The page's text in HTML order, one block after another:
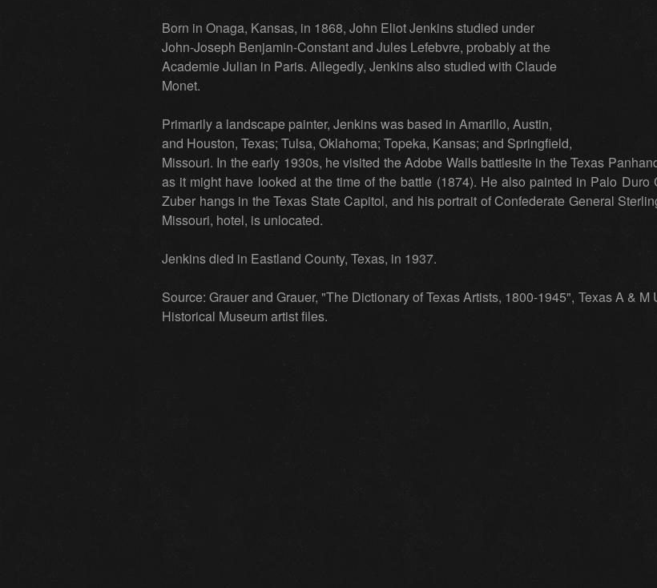
Born in Onaga, Kansas, in 1868, John Eliot Jenkins studied under
John-Joseph Benjamin-Constant and Jules Lefebvre, probably at the
Academie Julian in Paris. Allegedly, Jenkins also studied with Claude
Monet.
Primarily a landscape painter, Jenkins was based in Amarillo, Austin,
and Houston, Texas; Tulsa, Oklahoma; Topeka, Kansas; and Springfield,
Missouri. In the early 1930s, he visited the Adobe Walls battlesite in the Texas
as it might have looked at the time of the battle (1874). He also painted in Palo Duro
Zuber hangs in the Texas State Capitol, and his portrait of Confederate General
Missouri, hotel, is unlocated.
Jenkins died in Eastland County, Texas, in 1937.
Source: Grauer and Grauer, "The Dictionary of Texas Artists, 1800-1945", Texas A &
Historical Museum artist files.